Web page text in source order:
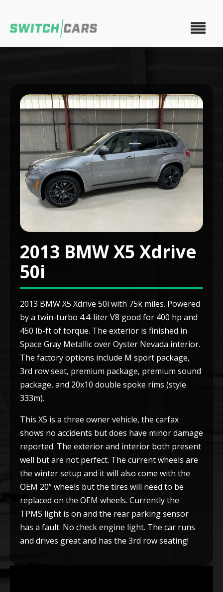
2013 BMW X5 Xdrive
50i
2013 BMW X5 Xdrive 50i with 75k miles. Powered
by a twin-turbo 4.4-liter V8 good for 400 hp and
450 lb-ft of torque. The exterior is finished in
Space Gray Metallic over Oyster Nevada interior.
The factory options include M sport package,
3rd row seat, premium package, premium sound
package, and 20x10 double spoke rims (style
333m).
This X5 is a three owner vehicle, the carfax
shows no accidents but does have minor damage
reported. The exterior and interior both present
well but are not perfect. The current wheels are
the winter setup and it will also come with the
OEM 20” wheels but the tires will need to be
replaced on the OEM wheels. Currently the
TPMS light is on and the rear parking sensor
has a fault. No check engine light. The car runs
and drives great and has the 3rd row seating!